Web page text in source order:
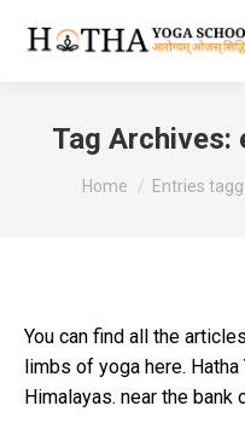
Tag Archives:
You are here:
Home Entries
You can find all the
limbs of yoga here.
Himalayas. near the bank